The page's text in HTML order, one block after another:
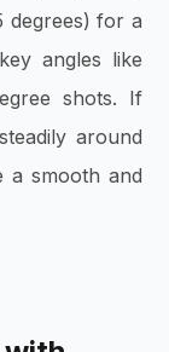
degrees) for a
angles like
shots. If
around
a smooth and